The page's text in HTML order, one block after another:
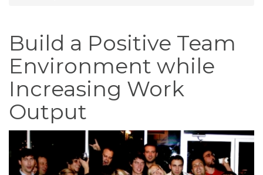
Build a Positive Team
Environment while
Increasing Work
Output